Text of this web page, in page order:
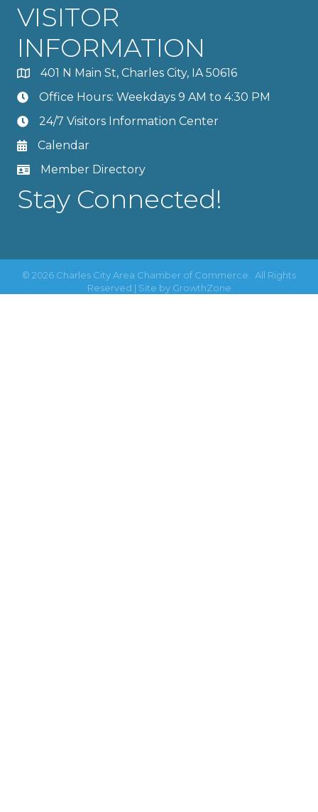
VISITOR
INFORMATION
401 N Main St, Charles City, IA 50616
Office Hours: Weekdays 9 AM to 4:30 PM
24/7 Visitors Information Center
Calendar
Member Directory
Stay Connected!
© 2026 Charles City Area Chamber of Commerce.
All Rights
Reserved | Site by GrowthZone